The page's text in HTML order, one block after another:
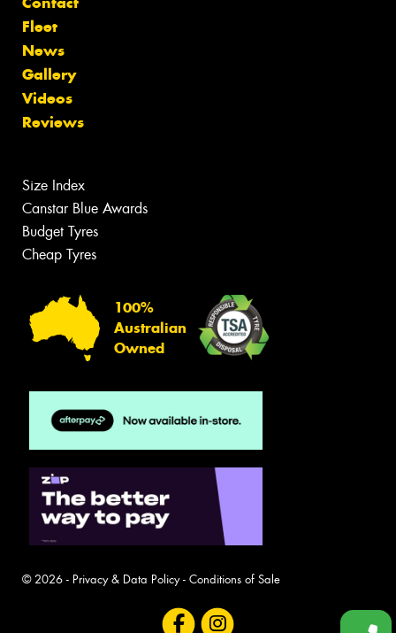
Fleet
News
Gallery
Videos
Reviews
Size Index
Canstar Blue Awards
Budget Tyres
Cheap Tyres
100%
Australian
Owned
© 2026 - Privacy & Data Policy- Conditions of Sale